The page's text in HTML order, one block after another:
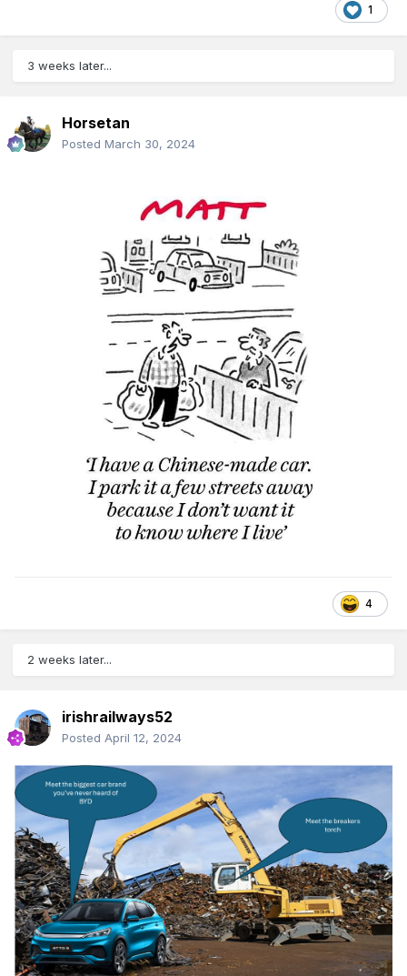
1
3 weeks later...
Horsetan
Posted March 30, 2024
4
2 weeks later...
irishrailways52
Posted April 12, 2024